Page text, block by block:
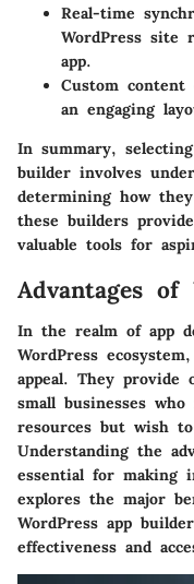
Real-time
WordPress site
app.
Custom content
an engaging
In summary,
builder involves
determining how
these builders
valuable tools for
Advantages
In the realm of app
WordPress
appeal. They provide
small businesses
resources but wish
Understanding the
essential for making
explores the major
WordPress app
effectiveness and